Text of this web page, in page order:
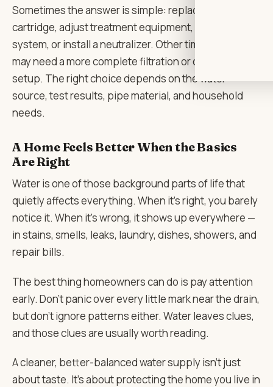
Sometimes the answer is simple: replace an old
cartridge, adjust treatment equipment, flush a
system, or install a neutralizer. Other times, the home
may need a more complete filtration or conditioning
setup. The right choice depends on the water
source, test results, pipe material, and household
needs.
A Home Feels Better When the Basics
Are Right
Water is one of those background parts of life that
quietly affects everything. When it’s right, you barely
notice it. When it’s wrong, it shows up everywhere —
in stains, smells, leaks, laundry, dishes, showers, and
repair bills.
The best thing homeowners can do is pay attention
early. Don’t panic over every little mark near the drain,
but don’t ignore patterns either. Water leaves clues,
and those clues are usually worth reading.
A cleaner, better-balanced water supply isn’t just
about taste. It’s about protecting the home you live in